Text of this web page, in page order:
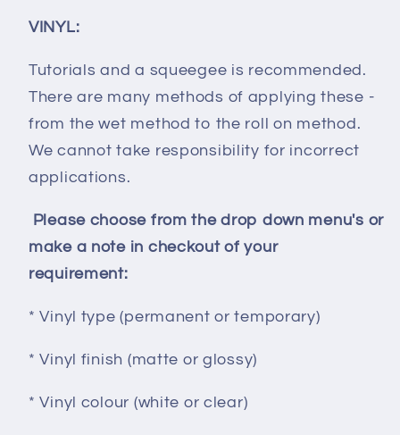
VINYL:
Tutorials and a squeegee is recommended.
There are many methods of applying these -
from the wet method to the roll on method.
We cannot take responsibility for incorrect
applications.
Please choose from the drop down menu's or
make a note in checkout of your
requirement:
* Vinyl type (permanent or temporary)
* Vinyl finish (matte or glossy)
* Vinyl colour (white or clear)